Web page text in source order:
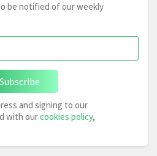
be notified of our weekly
Subscribe
and signing to our
with ourcookies policy,